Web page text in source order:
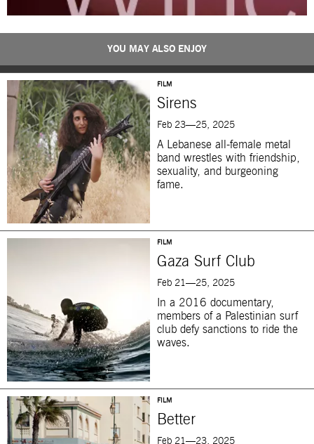
YOU MAY ALSO ENJOY
FILM
Sirens
Feb 23—25, 2025
A Lebanese all-female metal
band wrestles with friendship,
sexuality, and burgeoning
fame.
FILM
Gaza Surf Club
Feb 21—25, 2025
In a 2016 documentary,
members of a Palestinian surf
club defy sanctions to ride the
waves.
FILM
Better
Feb 21—23, 2025